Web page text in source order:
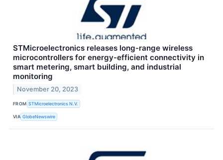
STMicroelectronics releases long-range wireless
microcontrollers for energy-efficient connectivity in
smart metering, smart building, and industrial
monitoring
November 20, 2023
FROM STMicroelectronics N.V.
VIA GlobeNewswire